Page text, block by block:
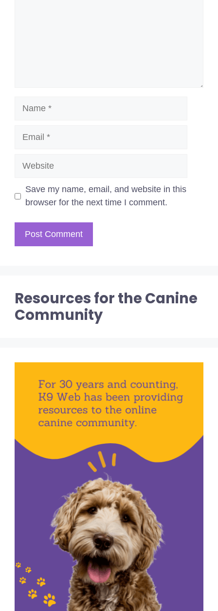
Website
Save my name, email, and website in this
browser for the next time I comment.
Resources for the Canine
Community